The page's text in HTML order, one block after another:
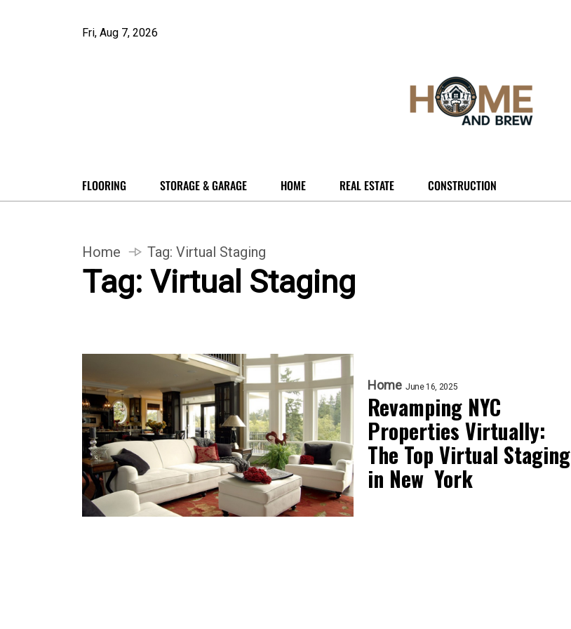
Fri, Aug 7, 2026
FLOORING STORAGE & GARAGE HOME REAL ESTATE CONSTRUCTION
Home Tag: Virtual Staging
Tag: Virtual Staging
Home June 16, 2025
Revamping NYC
Properties Virtually:
The Top Virtual Staging
in New York